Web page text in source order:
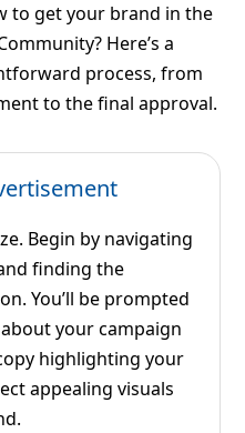
to get your brand in the
Here’s a
process, from
to the final approval.
Begin by navigating
finding the
You’ll be prompted
your campaign
highlighting your
appealing visuals